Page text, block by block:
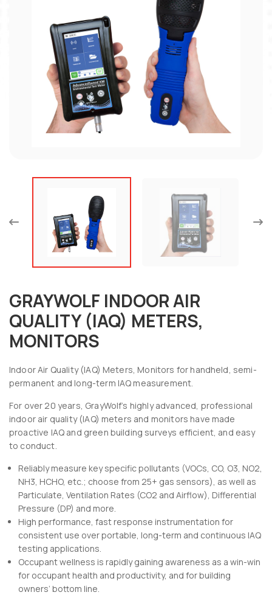
GRAYWOLF INDOOR AIR
QUALITY (IAQ) METERS,
MONITORS
Indoor Air Quality (IAQ) Meters, Monitors for handheld, semi-
permanent and long-term IAQ measurement.
For over 20 years, GrayWolf’s highly advanced, professional
indoor air quality (IAQ) meters and monitors have made
proactive IAQ and green building surveys efficient, and easy
to conduct.
Reliably measure key specific pollutants (VOCs, CO, O3, NO2,
NH3, HCHO, etc.; choose from 25+ gas sensors), as well as
Particulate, Ventilation Rates (CO2 and Airflow), Differential
Pressure (DP) and more.
High performance, fast response instrumentation for
consistent use over portable, long-term and continuous IAQ
testing applications.
Occupant wellness is rapidly gaining awareness as a win-win
for occupant health and productivity, and for building
owners’ bottom line.